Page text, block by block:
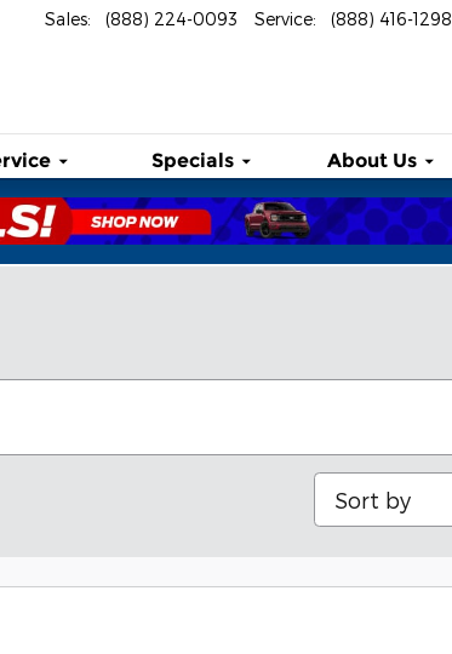
Sales: (888) 224-0093 Service: (888) 416-1298
Specials About Us
Sort by